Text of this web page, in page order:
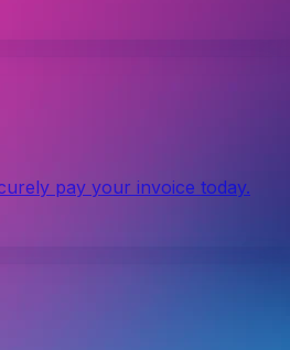
pay your invoice today.